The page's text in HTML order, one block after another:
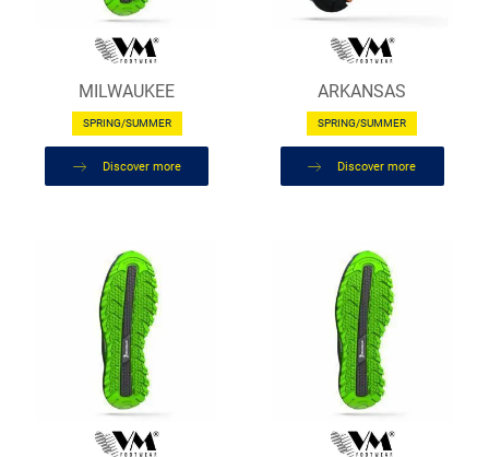
MILWAUKEE
SPRING/SUMMER
Discover more
ARKANSAS
SPRING/SUMMER
Discover more